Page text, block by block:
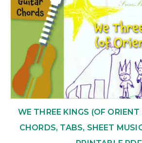
WE THREE KINGS (OF ORIENT
CHORDS, TABS, SHEET